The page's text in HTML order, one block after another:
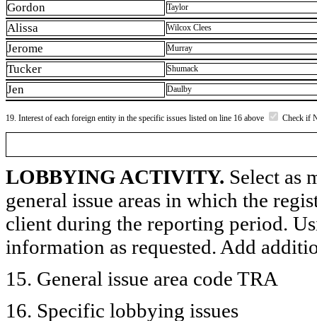
Gordon Taylor
Alissa Wilcox Clees
Jerome Murray
Tucker Shumack
Jen Daulby
19. Interest of each foreign entity in the specific issues listed on line 16 above Check if
LOBBYING ACTIVITY. Select as
general issue areas in which the
client during the reporting period.
information as requested. Add
15. General issue area code TRA
16. Specific lobbying issues